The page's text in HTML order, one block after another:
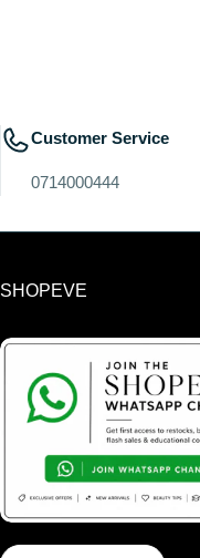
Customer Service
0714000444
SHOPEVE